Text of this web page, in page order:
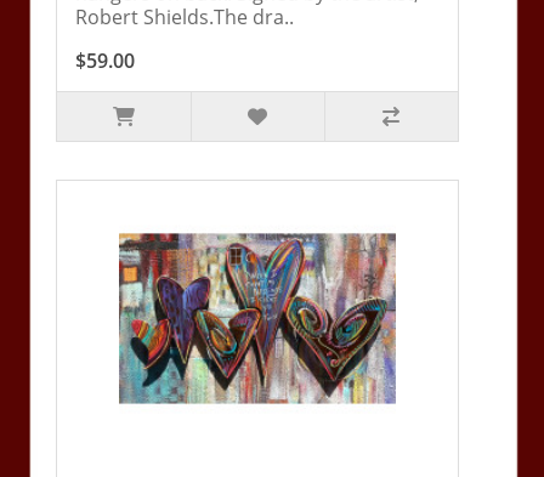
Robert Shields.The dra..
$59.00